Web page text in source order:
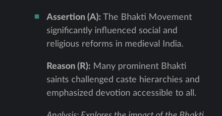
Assertion (A): The Bhakti Movement
significantly influenced social and
religious reforms in medieval India.
Reason (R): Many prominent Bhakti
saints challenged caste hierarchies and
emphasized devotion accessible to all.